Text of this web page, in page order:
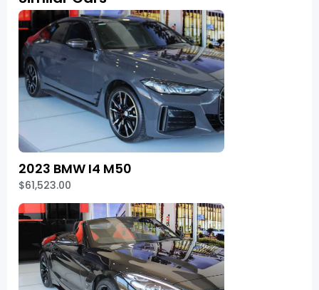
2023 BMW I4 M50
$61,523.00